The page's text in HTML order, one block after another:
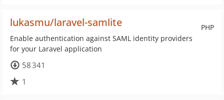
PHP
lukasmu/laravel-samlite
Enable authentication against SAML identity providers
for your Laravel application
58 341
1